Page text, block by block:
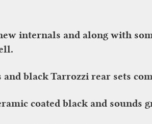
internals and along with
black Tarrozzi rear sets
coated black and sounds